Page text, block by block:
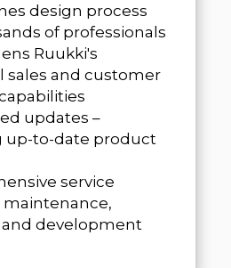
design process
of professionals
Ruukki's
sales and customer
updates –
up-to-date product
service
maintenance,
development